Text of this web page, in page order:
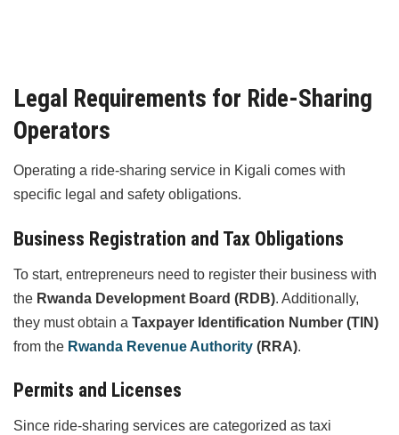
Legal Requirements for Ride-Sharing
Operators
Operating a ride-sharing service in Kigali comes with
specific legal and safety obligations.
Business Registration and Tax Obligations
To start, entrepreneurs need to register their business with
the Rwanda Development Board (RDB). Additionally,
they must obtain a Taxpayer Identification Number (TIN)
from the Rwanda Revenue Authority (RRA).
Permits and Licenses
Since ride-sharing services are categorized as taxi